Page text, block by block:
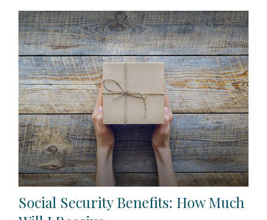
Social Security Benefits: How Much